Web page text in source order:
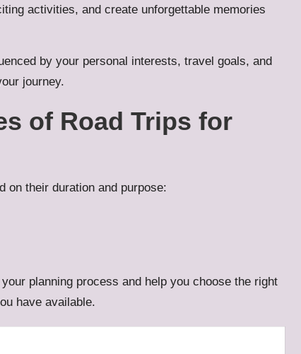
activities, and create unforgettable memories
by your personal interests, travel goals, and
journey.
of Road Trips for
on their duration and purpose:
planning process and help you choose the right
have available.